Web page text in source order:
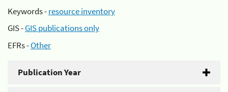
Keywords -resource inventory
GIS -GIS publications only
EFRs -Other
Publication Year